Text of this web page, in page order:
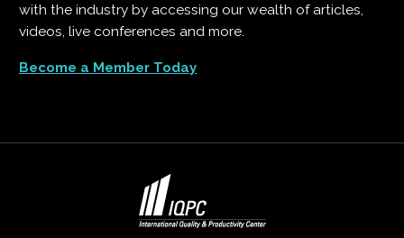
with the industry by accessing our wealth of articles,
videos, live conferences and more.
Become a Member Today